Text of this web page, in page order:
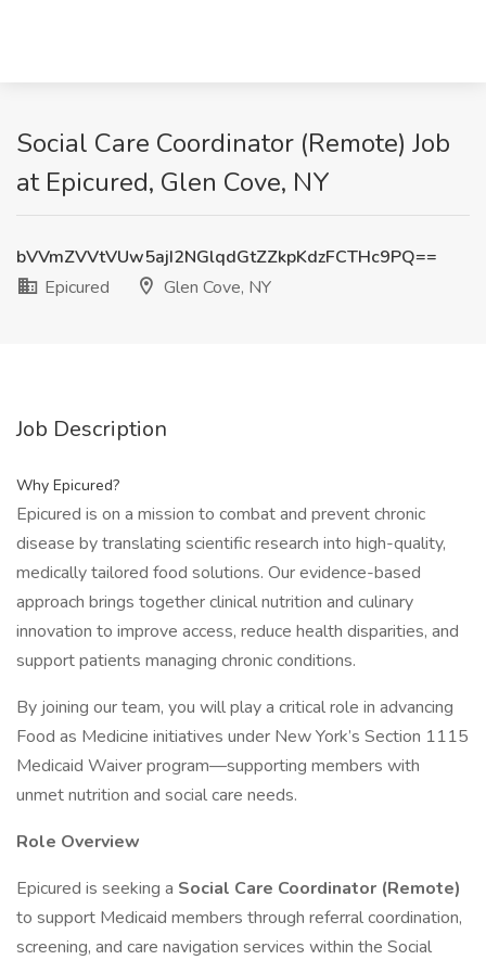
Social Care Coordinator (Remote) Job
at Epicured, Glen Cove, NY
bVVmZVVtVUw5ajI2NGlqdGtZZkpKdzFCTHc9PQ==
Epicured
Glen Cove, NY
Job Description
Why Epicured?
Epicured is on a mission to combat and prevent chronic
disease by translating scientific research into high-quality,
medically tailored food solutions. Our evidence-based
approach brings together clinical nutrition and culinary
innovation to improve access, reduce health disparities, and
support patients managing chronic conditions.
By joining our team, you will play a critical role in advancing
Food as Medicine initiatives under New York’s Section 1115
Medicaid Waiver program—supporting members with
unmet nutrition and social care needs.
Role Overview
Epicured is seeking a Social Care Coordinator (Remote)
to support Medicaid members through referral coordination,
screening, and care navigation services within the Social